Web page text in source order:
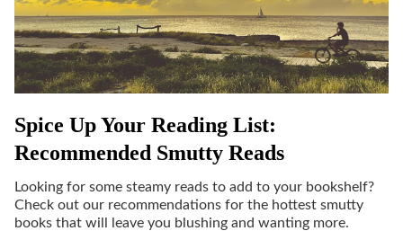
Spice Up Your Reading List:
Recommended Smutty Reads
Looking for some steamy reads to add to your bookshelf?
Check out our recommendations for the hottest smutty
books that will leave you blushing and wanting more.